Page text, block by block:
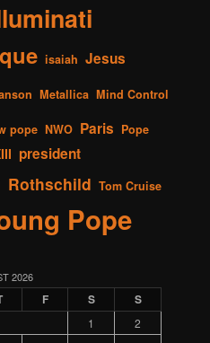
isaiah Jesus
Metallica Mind Control
pope NWO Paris Pope
president
Rothschild Tom Cruise
Pope
2026
F S S
1
2